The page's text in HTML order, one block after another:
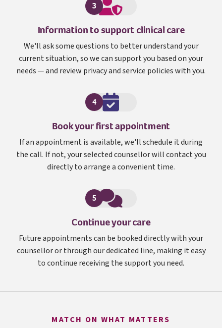
3
Information to support clinical care
We'll ask some questions to better understand your
current situation, so we can support you based on your
needs — and review privacy and service policies with you.
4
Book your first appointment
If an appointment is available, we'll schedule it during
the call. If not, your selected counsellor will contact you
directly to arrange a convenient time.
5
Continue your care
Future appointments can be booked directly with your
counsellor or through our dedicated line, making it easy
to continue receiving the support you need.
MATCH ON WHAT MATTERS